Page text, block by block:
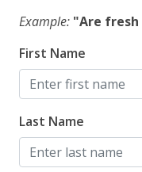
Example: "Are fresh
First Name
Last Name